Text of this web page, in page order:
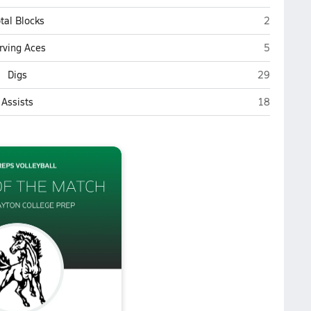
Blocks
2
Aces
5
Digs Evergreen
29
Assists Evergreen
18